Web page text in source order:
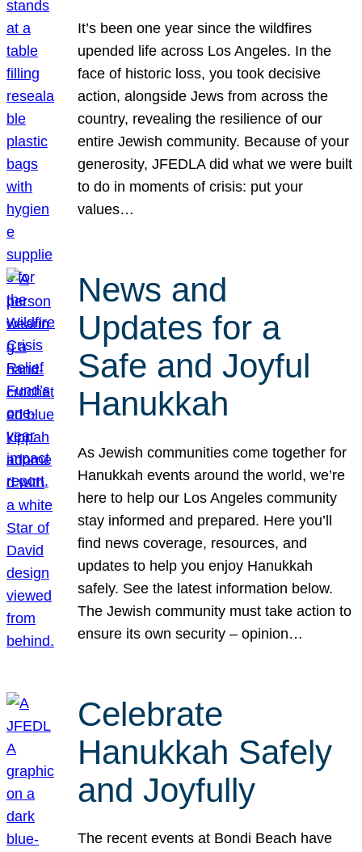
It’s been one year since the wildfires
upended life across Los Angeles. In the
face of historic loss, you took decisive
action, alongside Jews from across the
country, revealing the resilience of our
entire Jewish community. Because of your
generosity, JFEDLA did what we were built
to do in moments of crisis: put your
values…
News and
Updates for a
Safe and Joyful
Hanukkah
As Jewish communities come together for
Hanukkah events around the world, we’re
here to help our Los Angeles community
stay informed and prepared. Here you’ll
find news coverage, resources, and
updates to help you enjoy Hanukkah
safely. See the latest information below.
The Jewish community must take action to
ensure its own security – opinion…
Celebrate
Hanukkah Safely
and Joyfully
The recent events at Bondi Beach have